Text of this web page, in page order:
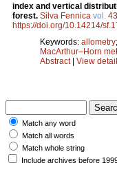
index and vertical
forest. Silva Fennica vol. 43
https://doi.org/10.14214/
Keywords: allometry;
MacArthur–Horn
Abstract| View
Match any word
Match all words
Match whole string
Include archives before